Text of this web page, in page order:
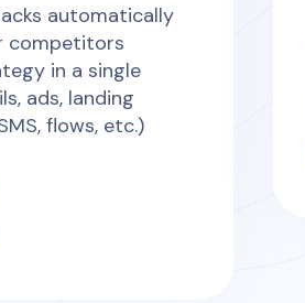
automatically
competitors
in a single
ads, landing
flows, etc.)